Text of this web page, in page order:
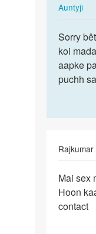
AuntyjiIn
to
Mai
sex
by
Sorry
bête!
hum
is
Sorry
koi
aapke
puchh
Rajkumar
Mai
sex
movie
Mai sex
Hoon
contact